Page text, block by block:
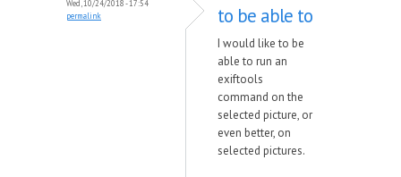
Wed, 10/24/2018 - 17:54
permalink
to be able to
I would like to be
able to run an
exiftools
command on the
selected picture, or
even better, on
selected pictures.